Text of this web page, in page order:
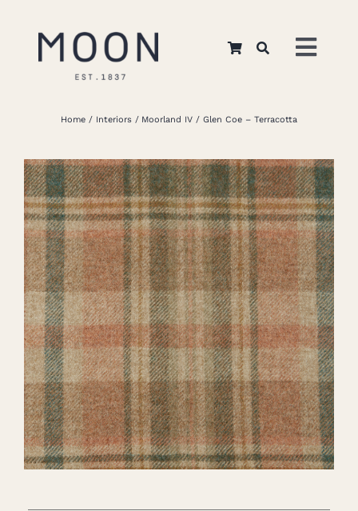
About Us
Apparel
Interiors
Retail
Careers
Cart
Home Interiors Moorland IV Glen Coe – Terracotta